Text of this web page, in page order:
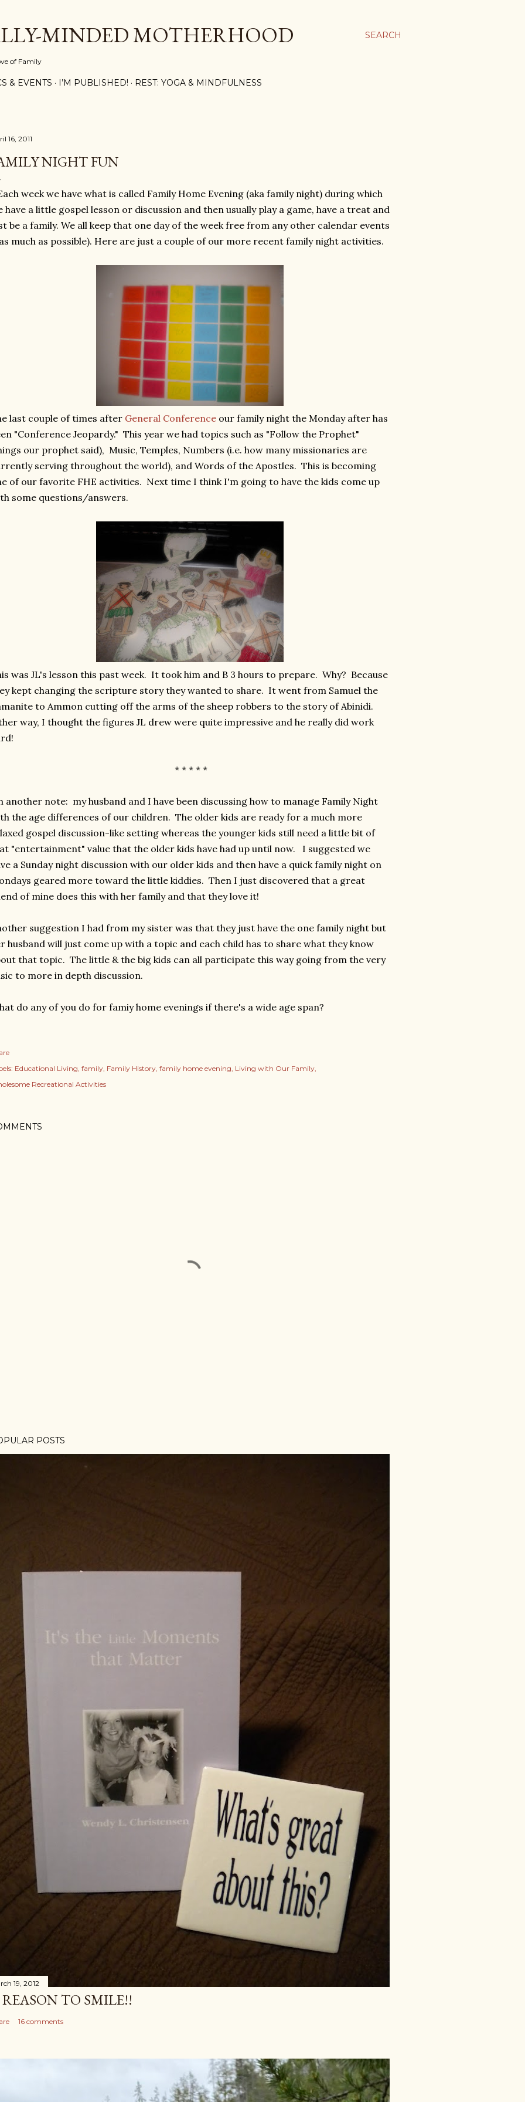
SEARCH
MINDED MOTHERHOOD
of Family
& EVENTS I’M PUBLISHED! REST: YOGA & MINDFULNESS
16, 2011
NIGHT FUN
week we have what is called Family Home Evening (aka family night) during which
have a little gospel lesson or discussion and then usually play a game, have a treat and
be a family. We all keep that one day of the week free from any other calendar events
much as possible). Here are just a couple of our more recent family night activities.
last couple of times after General Conference our family night the Monday after has
"Conference Jeopardy." This year we had topics such as "Follow the Prophet"
our prophet said), Music, Temples, Numbers (i.e. how many missionaries are
serving throughout the world), and Words of the Apostles. This is becoming
of our favorite FHE activities. Next time I think I'm going to have the kids come up
some questions/answers.
was JL's lesson this past week. It took him and B 3 hours to prepare. Why? Because
kept changing the scripture story they wanted to share. It went from Samuel the
to Ammon cutting off the arms of the sheep robbers to the story of Abinidi.
way, I thought the figures JL drew were quite impressive and he really did work
* * * * *
another note: my husband and I have been discussing how to manage Family Night
the age differences of our children. The older kids are ready for a much more
gospel discussion-like setting whereas the younger kids still need a little bit of
"entertainment" value that the older kids have had up until now. I suggested we
a Sunday night discussion with our older kids and then have a quick family night on
geared more toward the little kiddies. Then I just discovered that a great
of mine does this with her family and that they love it!
suggestion I had from my sister was that they just have the one family night but
husband will just come up with a topic and each child has to share what they know
that topic. The little & the big kids can all participate this way going from the very
to more in depth discussion.
do any of you do for famiy home evenings if there's a wide age span?
Educational Living family Family History family home evening Living with Our Family
Recreational Activities
POSTS
19, 2012
TO SMILE!!
16 comments